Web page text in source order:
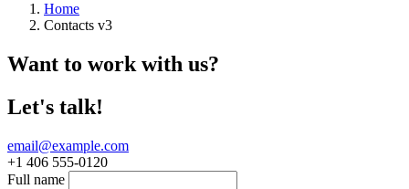
Home
Contacts v3
Want to work with us?
Let's talk!
email@example.com
+1 406 555-0120
Full name